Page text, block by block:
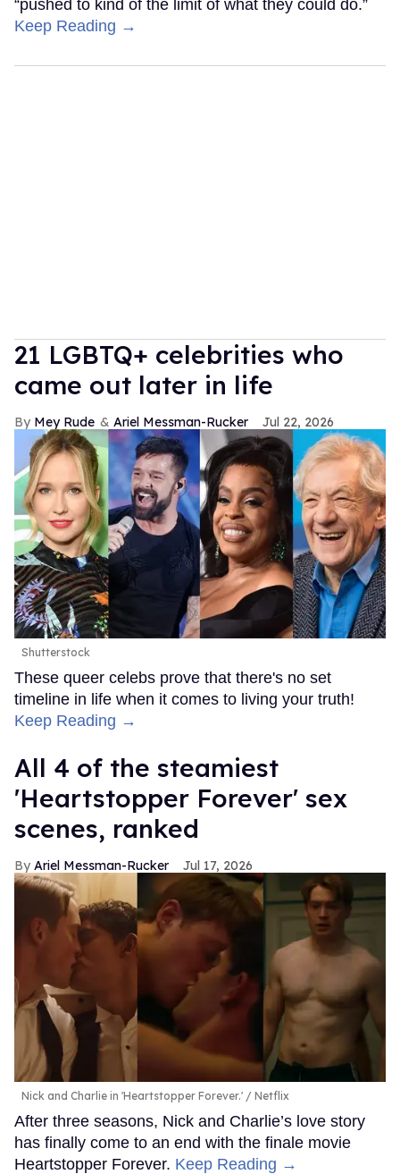
“pushed to kind of the limit of what they could do.”
Keep Reading →
21 LGBTQ+ celebrities who
came out later in life
Mey Rude Ariel Messman-Rucker Jul 22, 2026
Shutterstock
These queer celebs prove that there's no set
timeline in life when it comes to living your truth!
Keep Reading →
All 4 of the steamiest
'Heartstopper Forever' sex
scenes, ranked
Ariel Messman-Rucker Jul 17, 2026
Nick and Charlie in 'Heartstopper Forever.' Netflix
After three seasons, Nick and Charlie’s love story
has finally come to an end with the finale movie
Heartstopper Forever. Keep Reading →